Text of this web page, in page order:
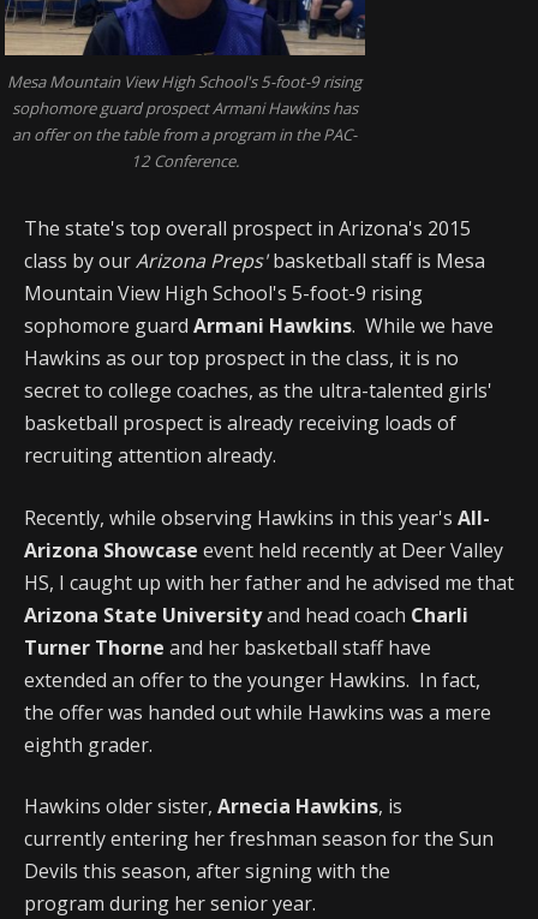
Mesa Mountain View High School's 5-foot-9 rising
sophomore guard prospect Armani Hawkins has
an offer on the table from a program in the PAC-
12 Conference.
The state's top overall prospect in Arizona's 2015
class by ourArizona Preps'basketball staff is Mesa
Mountain View High School's 5-foot-9 rising
sophomore guard Armani Hawkins. While we have
Hawkins as our top prospect in the class, it is no
secret to college coaches, as the ultra-talented girls'
basketball prospect is already receiving loads of
recruiting attention already.
Recently, while observing Hawkins in this year's All-
Arizona Showcase event held recently at Deer Valley
HS, I caught up with her father and he advised me that
Arizona State Universityand head coach Charli
Turner Thorne and her basketball staff have
extended an offer to the younger Hawkins. In fact,
the offer was handed out while Hawkins was a mere
eighth grader.
Hawkins older sister, Arnecia Hawkins, is
currently entering her freshman season for the Sun
Devils this season, after signing with the
program during her senior year.